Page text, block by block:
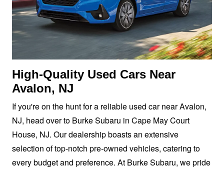
High-Quality Used Cars Near
Avalon, NJ
If you're on the hunt for a reliable used car near Avalon,
NJ, head over to Burke Subaru in Cape May Court
House, NJ. Our dealership boasts an extensive
selection of top-notch pre-owned vehicles, catering to
every budget and preference. At Burke Subaru, we pride